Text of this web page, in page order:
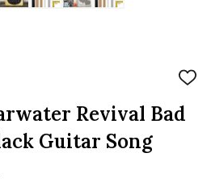
ADD
LIST
Revival Bad
Guitar Song